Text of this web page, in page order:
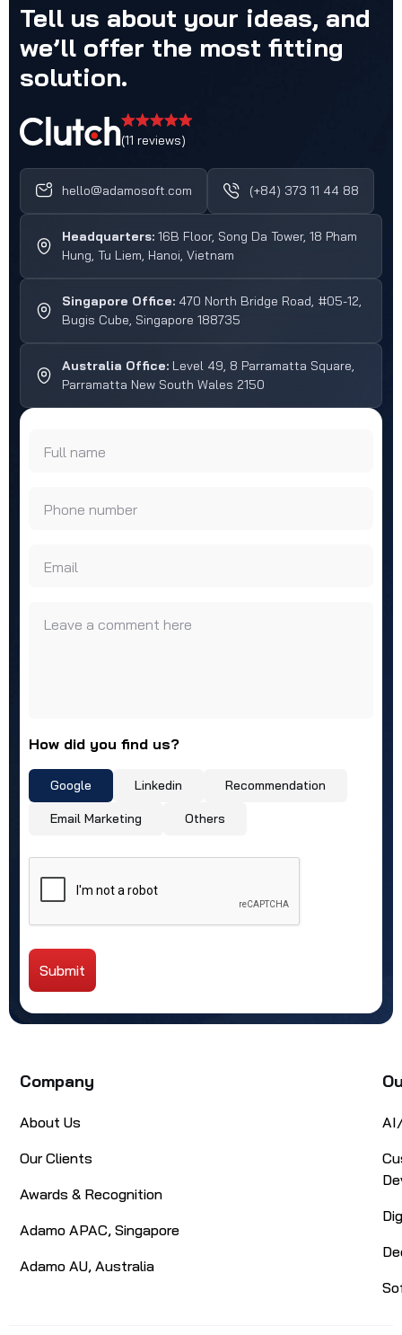
Tell us about your ideas, and
we’ll offer the most fitting
solution.
(11 reviews)
hello@adamosoft.com (+84) 373 11 44 88
Headquarters: 16B Floor, Song Da Tower, 18 Pham
Hung, Tu Liem, Hanoi, Vietnam
Singapore Office: 470 North Bridge Road, #05-12,
Bugis Cube, Singapore 188735
Australia Office: Level 49, 8 Parramatta Square,
Parramatta New South Wales 2150
Full name
Phone number
Email
Leave a comment here
How did you find us?
Google Linkedin Recommendation
Email Marketing Others
Submit
Company
About Us
Our Clients
Awards & Recognition
Adamo APAC, Singapore
Adamo AU, Australia